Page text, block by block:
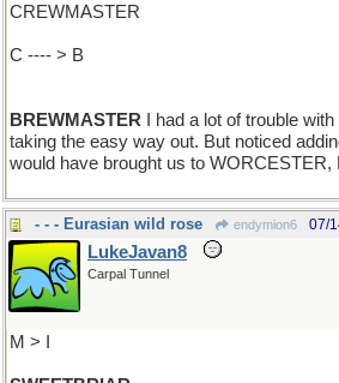
CREWMASTER
C ---- > B
BREWMASTER I had a lot of trouble
taking the easy way out. But noticed
would have brought us to WORCESTER,
- - - Eurasian wild rose endymion6 07/
LukeJavan8
Carpal Tunnel
M > I